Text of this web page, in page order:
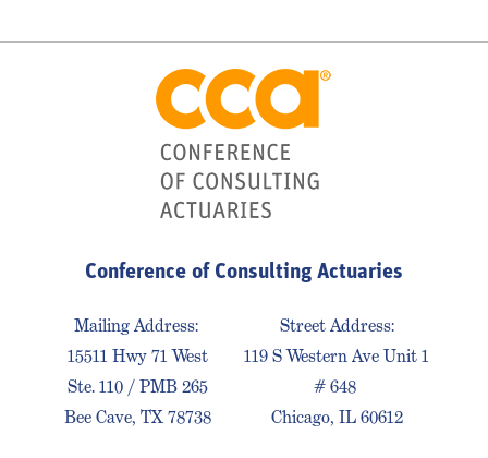
Conference of Consulting Actuaries
Mailing Address:
15511 Hwy 71 West
Ste. 110 / PMB 265
Bee Cave, TX 78738
Street Address:
119 S Western Ave Unit 1
# 648
Chicago, IL 60612